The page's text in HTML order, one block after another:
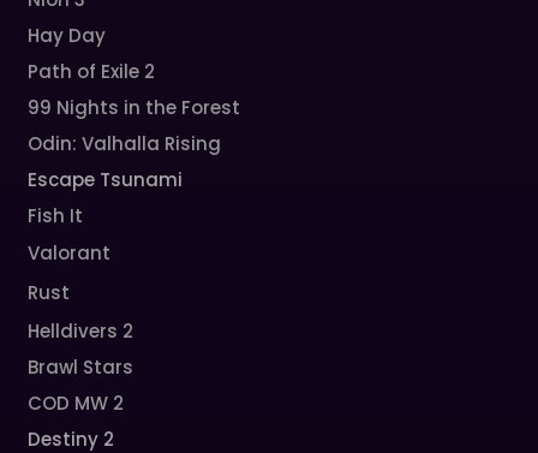
Hay Day
Path of Exile 2
99 Nights in the Forest
Odin: Valhalla Rising
Escape Tsunami
Fish It
Valorant
Rust
Helldivers 2
Brawl Stars
COD MW 2
Destiny 2